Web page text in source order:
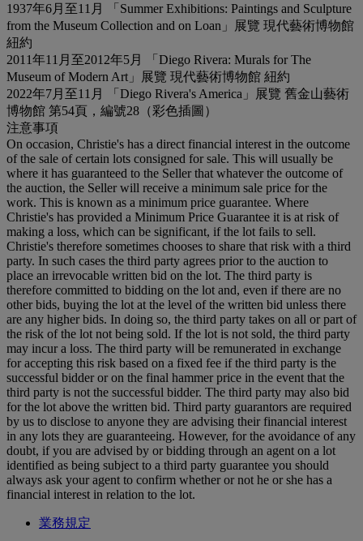
1937年6月至11月 「Summer Exhibitions: Paintings and Sculpture
from the Museum Collection and on Loan」展覽 現代藝術博物館
紐約
2011年11月至2012年5月 「Diego Rivera: Murals for The
Museum of Modern Art」展覽 現代藝術博物館 紐約
2022年7月至11月 「Diego Rivera's America」展覽 舊金山藝術
博物館 第54頁，編號28（彩色插圖）
注意事項
On occasion, Christie's has a direct financial interest in the outcome
of the sale of certain lots consigned for sale. This will usually be
where it has guaranteed to the Seller that whatever the outcome of
the auction, the Seller will receive a minimum sale price for the
work. This is known as a minimum price guarantee. Where
Christie's has provided a Minimum Price Guarantee it is at risk of
making a loss, which can be significant, if the lot fails to sell.
Christie's therefore sometimes chooses to share that risk with a third
party. In such cases the third party agrees prior to the auction to
place an irrevocable written bid on the lot. The third party is
therefore committed to bidding on the lot and, even if there are no
other bids, buying the lot at the level of the written bid unless there
are any higher bids. In doing so, the third party takes on all or part of
the risk of the lot not being sold. If the lot is not sold, the third party
may incur a loss. The third party will be remunerated in exchange
for accepting this risk based on a fixed fee if the third party is the
successful bidder or on the final hammer price in the event that the
third party is not the successful bidder. The third party may also bid
for the lot above the written bid. Third party guarantors are required
by us to disclose to anyone they are advising their financial interest
in any lots they are guaranteeing. However, for the avoidance of any
doubt, if you are advised by or bidding through an agent on a lot
identified as being subject to a third party guarantee you should
always ask your agent to confirm whether or not he or she has a
financial interest in relation to the lot.
業務規定